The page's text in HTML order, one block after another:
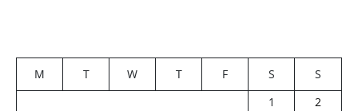
M T W T F S
S
1
2